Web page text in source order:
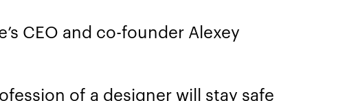
CEO and co-founder Alexey
of a designer will stay safe